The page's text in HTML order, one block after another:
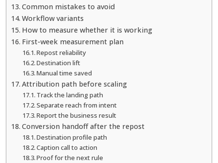
Common mistakes to avoid
Workflow variants
How to measure whether it is working
First-week measurement plan
Repost reliability
Destination lift
Manual time saved
Attribution path before scaling
Track the landing path
Separate reach from intent
Report the business result
Conversion handoff after the repost
Destination profile path
Caption call to action
Proof for the next rule